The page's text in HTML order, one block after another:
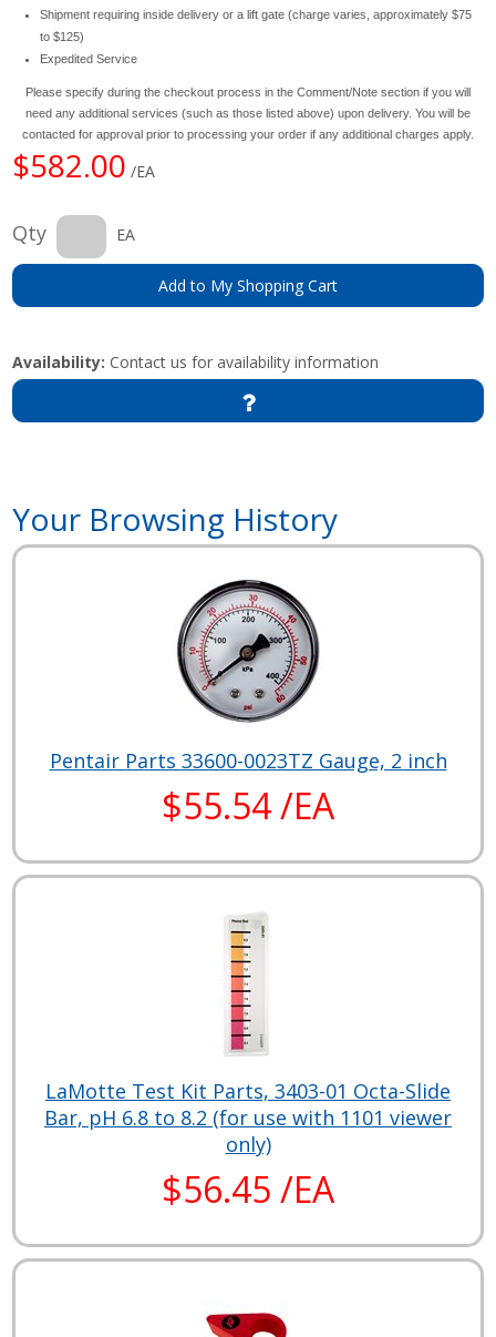
Shipment requiring inside delivery or a lift gate (charge varies, approximately $75
to $125)
Expedited Service
Please specify during the checkout process in the Comment/Note section if you will
need any additional services (such as those listed above) upon delivery. You will be
contacted for approval prior to processing your order if any additional charges apply.
$582.00 /EA
Qty EA
Add to My Shopping Cart
Availability: Contact us for availability information
Your Browsing History
Pentair Parts 33600-0023TZ Gauge, 2 inch
$55.54 /EA
LaMotte Test Kit Parts, 3403-01 Octa-Slide
Bar, pH 6.8 to 8.2 (for use with 1101 viewer
only)
$56.45 /EA